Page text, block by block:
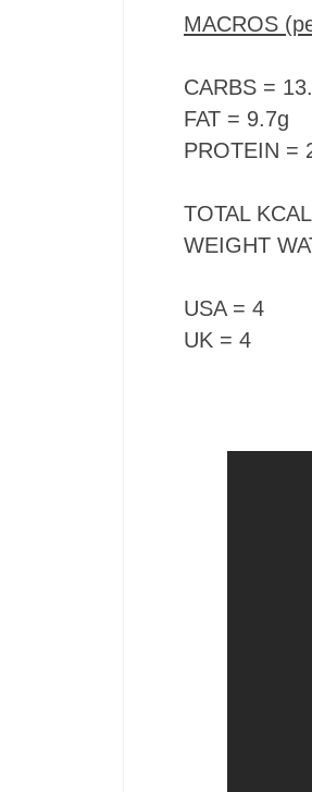
MACROS
CARBS =
FAT = 9.7g
PROTEIN =
TOTAL
WEIGHT
USA = 4
UK = 4